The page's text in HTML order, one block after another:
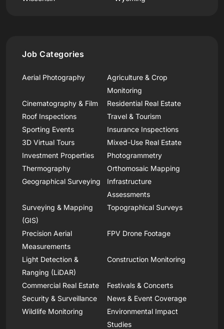
Job Categories
Aerial Photography
Agriculture & Crop
Monitoring
Cinematography & Film
Residential Real Estate
Roof Inspections
Travel & Tourism
Sporting Events
Insurance Inspections
3D Virtual Tours
Mixed-Use Real Estate
Investment Properties
Photogrammetry
Thermography
Orthomosaic Mapping
Geographical Surveying
Infrastructure
Assessments
Surveying & Mapping
(GIS)
Topographical Surveys
Precision Aerial
Measurements
FPV Drone Footage
Light Detection &
Ranging (LiDAR)
Construction Monitoring
Commercial Real Estate
Festivals & Concerts
Security & Surveillance
News & Event Coverage
Wildlife Monitoring
Environmental Impact
Studies